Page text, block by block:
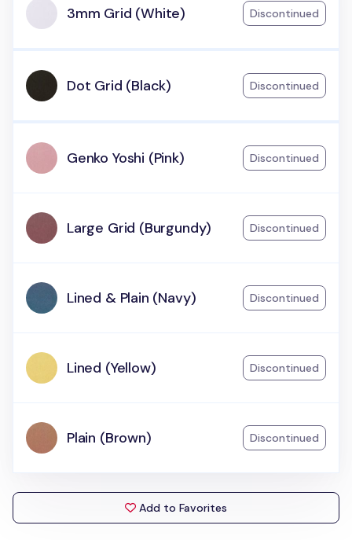
3mm Grid (White) Discontinued
Dot Grid (Black) Discontinued
Genko Yoshi (Pink) Discontinued
Large Grid (Burgundy) Discontinued
Lined & Plain (Navy) Discontinued
Lined (Yellow) Discontinued
Plain (Brown) Discontinued
Add to Favorites